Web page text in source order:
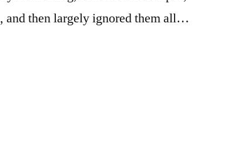
and then largely ignored them all…